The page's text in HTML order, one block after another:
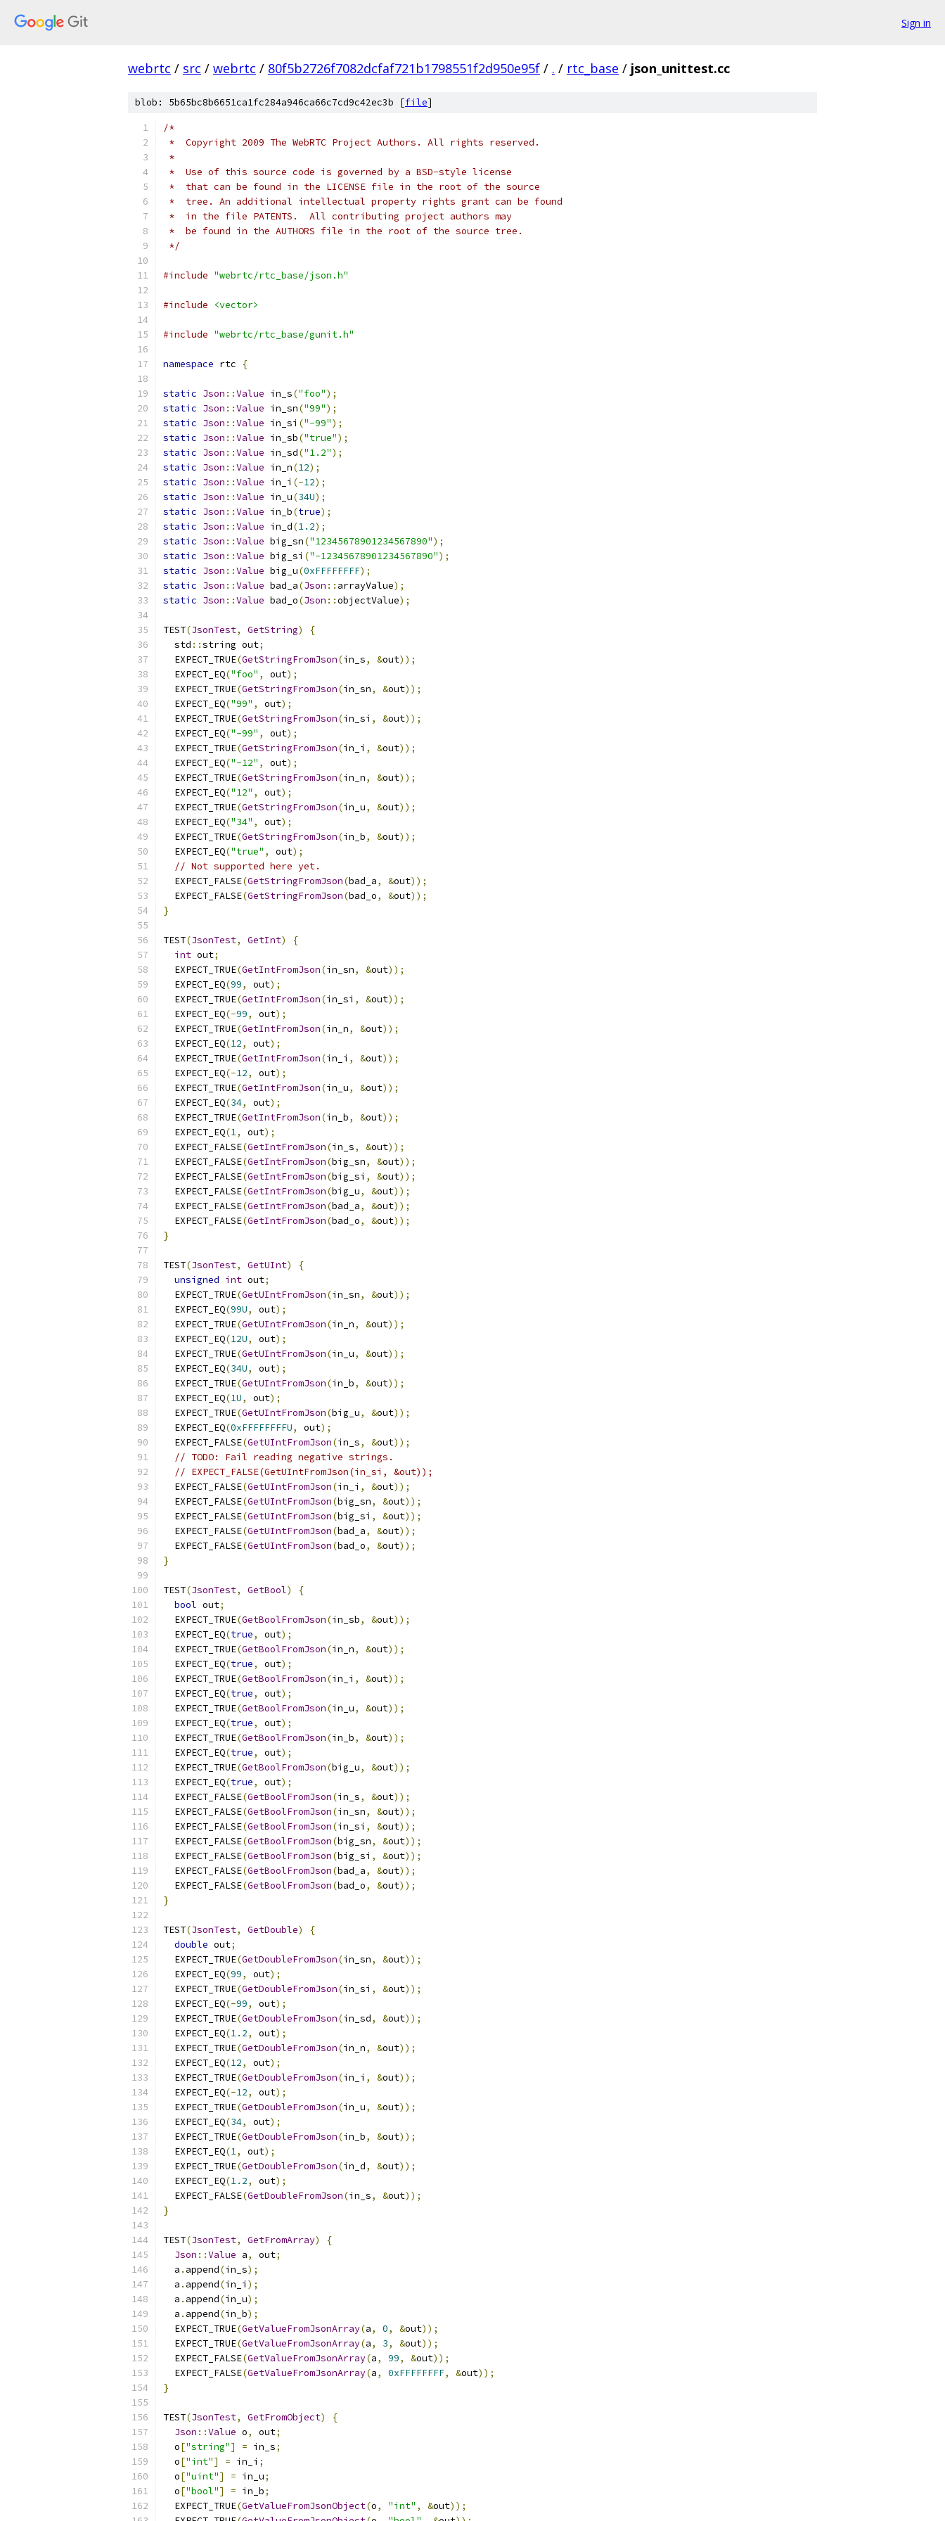
Sign in
webrtc / src / webrtc / 80f5b2726f7082dcfaf721b1798551f2d950e95f / . / rtc_base / json_unittest.cc
blob: 5b65bc8b6651ca1fc284a946ca66c7cd9c42ec3b [file]
/*
*  Copyright 2009 The WebRTC Project Authors. All rights reserved.
*
*  Use of this source code is governed by a BSD-style license
*  that can be found in the LICENSE file in the root of the source
*  tree. An additional intellectual property rights grant can be found
*  in the file PATENTS.  All contributing project authors may
*  be found in the AUTHORS file in the root of the source tree.
*/
#include "webrtc/rtc_base/json.h"
#include <vector>
#include "webrtc/rtc_base/gunit.h"
namespace rtc {
static Json ::Value in_s("foo");
static Json ::Value in_sn("99");
static Json ::Value in_si ("-99");
static Json ::Value in_sb("true");
static Json ::Value in_sd("1.2");
static Json ::Value in_n(12);
static Json ::Value in_i (-12);
static Json ::Value in_u(34U);
static Json ::Value in_b(true);
static Json ::Value in_d(1.2);
static Json ::Value big_sn("12345678901234567890");
static Json ::Value big_si ("-12345678901234567890");
static Json ::Value big_u(0xFFFFFFFF);
static Json ::Value bad_a(Json :: arrayValue);
static Json ::Value bad_o(Json ::objectValue);
TEST(JsonTest, GetString)
{
  std
::string out;
  EXPECT_TRUE
(GetStringFromJson(in_s, &out));
  EXPECT_EQ
("foo" , out);
  EXPECT_TRUE
(GetStringFromJson(in_sn, &out));
  EXPECT_EQ
("99" , out);
  EXPECT_TRUE
(GetStringFromJson(in_si , &out));
  EXPECT_EQ
("-99" , out);
  EXPECT_TRUE
(GetStringFromJson(in_i , &out));
  EXPECT_EQ
("-12" , out);
  EXPECT_TRUE
(GetStringFromJson(in_n, &out));
  EXPECT_EQ
("12" , out);
  EXPECT_TRUE
(GetStringFromJson(in_u, &out));
  EXPECT_EQ
("34" , out);
  EXPECT_TRUE
(GetStringFromJson(in_b, &out));
  EXPECT_EQ
("true" , out);
// Not supported here yet.
  EXPECT_FALSE
(GetStringFromJson(bad_a, &out));
  EXPECT_FALSE
(GetStringFromJson(bad_o, &out));
}
TEST(JsonTest, GetInt)
{
int out;
  EXPECT_TRUE
(GetIntFromJson(in_sn, &out));
  EXPECT_EQ
(99, out);
  EXPECT_TRUE
(GetIntFromJson(in_si , &out));
  EXPECT_EQ
(-99, out);
  EXPECT_TRUE
(GetIntFromJson(in_n, &out));
  EXPECT_EQ
(12, out);
  EXPECT_TRUE
(GetIntFromJson(in_i , &out));
  EXPECT_EQ
(-12, out);
  EXPECT_TRUE
(GetIntFromJson(in_u, &out));
  EXPECT_EQ
(34, out);
  EXPECT_TRUE
(GetIntFromJson(in_b, &out));
  EXPECT_EQ
(1, out);
  EXPECT_FALSE
(GetIntFromJson(in_s, &out));
  EXPECT_FALSE
(GetIntFromJson(big_sn, &out));
  EXPECT_FALSE
(GetIntFromJson(big_si , &out));
  EXPECT_FALSE
(GetIntFromJson(big_u, &out));
  EXPECT_FALSE
(GetIntFromJson(bad_a, &out));
  EXPECT_FALSE
(GetIntFromJson(bad_o, &out));
}
TEST(JsonTest, GetUInt)
{
unsigned int out;
  EXPECT_TRUE
(GetUIntFromJson(in_sn, &out));
  EXPECT_EQ
(99U, out);
  EXPECT_TRUE
(GetUIntFromJson(in_n, &out));
  EXPECT_EQ
(12U, out);
  EXPECT_TRUE
(GetUIntFromJson(in_u, &out));
  EXPECT_EQ
(34U, out);
  EXPECT_TRUE
(GetUIntFromJson(in_b, &out));
  EXPECT_EQ
(1U, out);
  EXPECT_TRUE
(GetUIntFromJson(big_u, &out));
  EXPECT_EQ
(0xFFFFFFFFU, out);
  EXPECT_FALSE
(GetUIntFromJson(in_s, &out));
// TODO: Fail reading negative strings.
// EXPECT_FALSE(GetUIntFromJson(in_si, &out));
  EXPECT_FALSE
(GetUIntFromJson(in_i , &out));
  EXPECT_FALSE
(GetUIntFromJson(big_sn, &out));
  EXPECT_FALSE
(GetUIntFromJson(big_si , &out));
  EXPECT_FALSE
(GetUIntFromJson(bad_a, &out));
  EXPECT_FALSE
(GetUIntFromJson(bad_o, &out));
}
TEST(JsonTest, GetBool)
{
bool out;
  EXPECT_TRUE
(GetBoolFromJson(in_sb, &out));
  EXPECT_EQ
(true, out);
  EXPECT_TRUE
(GetBoolFromJson(in_n, &out));
  EXPECT_EQ
(true, out);
  EXPECT_TRUE
(GetBoolFromJson(in_i , &out));
  EXPECT_EQ
(true, out);
  EXPECT_TRUE
(GetBoolFromJson(in_u, &out));
  EXPECT_EQ
(true, out);
  EXPECT_TRUE
(GetBoolFromJson(in_b, &out));
  EXPECT_EQ
(true, out);
  EXPECT_TRUE
(GetBoolFromJson(big_u, &out));
  EXPECT_EQ
(true, out);
  EXPECT_FALSE
(GetBoolFromJson(in_s, &out));
  EXPECT_FALSE
(GetBoolFromJson(in_sn, &out));
  EXPECT_FALSE
(GetBoolFromJson(in_si , &out));
  EXPECT_FALSE
(GetBoolFromJson(big_sn, &out));
  EXPECT_FALSE
(GetBoolFromJson(big_si , &out));
  EXPECT_FALSE
(GetBoolFromJson(bad_a, &out));
  EXPECT_FALSE
(GetBoolFromJson(bad_o, &out));
}
TEST(JsonTest, GetDouble)
{
double out;
  EXPECT_TRUE
(GetDoubleFromJson(in_sn, &out));
  EXPECT_EQ
(99, out);
  EXPECT_TRUE
(GetDoubleFromJson(in_si , &out));
  EXPECT_EQ
(-99, out);
  EXPECT_TRUE
(GetDoubleFromJson(in_sd, &out));
  EXPECT_EQ
(1.2, out);
  EXPECT_TRUE
(GetDoubleFromJson(in_n, &out));
  EXPECT_EQ
(12, out);
  EXPECT_TRUE
(GetDoubleFromJson(in_i , &out));
  EXPECT_EQ
(-12, out);
  EXPECT_TRUE
(GetDoubleFromJson(in_u, &out));
  EXPECT_EQ
(34, out);
  EXPECT_TRUE
(GetDoubleFromJson(in_b, &out));
  EXPECT_EQ
(1, out);
  EXPECT_TRUE
(GetDoubleFromJson(in_d, &out));
  EXPECT_EQ
(1.2, out);
  EXPECT_FALSE
(GetDoubleFromJson(in_s, &out));
}
TEST(JsonTest, GetFromArray)
{
Json ::Value a, out;
  a
. append(in_s);
  a
. append(in_i );
  a
. append(in_u);
  a
. append(in_b);
  EXPECT_TRUE
(GetValueFromJsonArray(a, 0, &out));
  EXPECT_TRUE
(GetValueFromJsonArray(a, 3, &out));
  EXPECT_FALSE
(GetValueFromJsonArray(a, 99, &out));
  EXPECT_FALSE
(GetValueFromJsonArray(a, 0xFFFFFFFF, &out));
}
TEST(JsonTest, GetFromObject)
{
Json ::Value o, out;
  o
["string"] = in_s;
  o
["int"] = in_i ;
  o
["uint"] = in_u;
  o
["bool"] = in_b;
  EXPECT_TRUE
(GetValueFromJsonObject(o, "int" , &out));